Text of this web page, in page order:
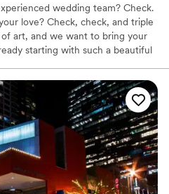
wedding team? Check.
love? Check, check, and triple
art, and we want to bring your
starting with such a beautiful
Alexis Hotel ready for “I do.”
from